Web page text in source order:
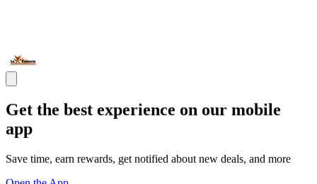
Get the best experience on our mobile
app
Save time, earn rewards, get notified about new deals, and more